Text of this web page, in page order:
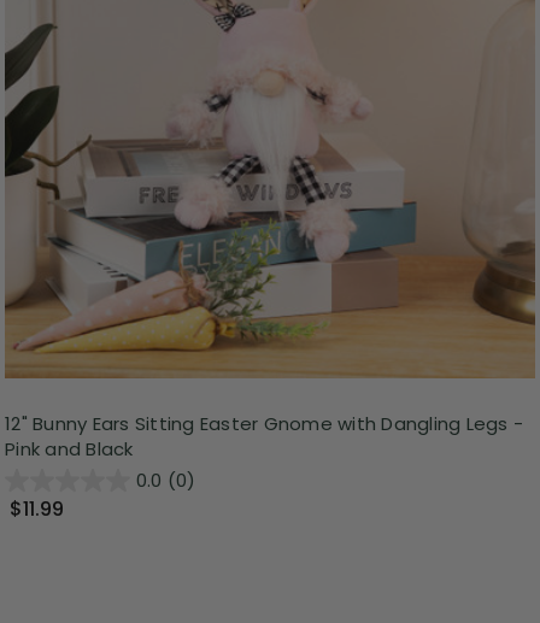
12" Bunny Ears Sitting Easter Gnome with Dangling Legs -
Pink and Black
0.0 (0)
$11.99